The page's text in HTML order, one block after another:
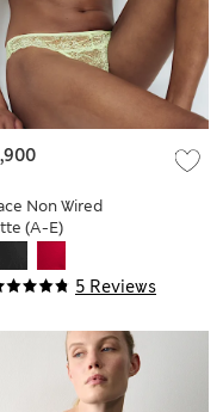
5 Reviews
Non Wired
(A-E)